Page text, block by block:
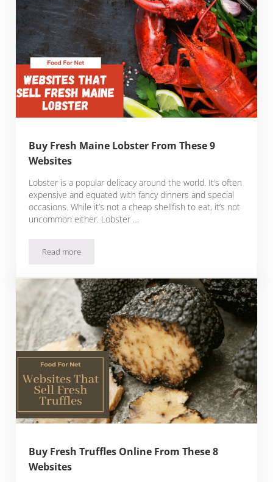
Buy Fresh Maine Lobster From These 9
Websites
Lobster is a popular delicacy around the world. It’s often
expensive and equated with fancy dinners and special
occasions. While it’s not a cheap shellfish to eat, it’s not
uncommon either. Lobster …
Read moreBuy Fresh Maine Lobster From These 9 Websites
Buy Fresh Truffles Online From These 8
Websites